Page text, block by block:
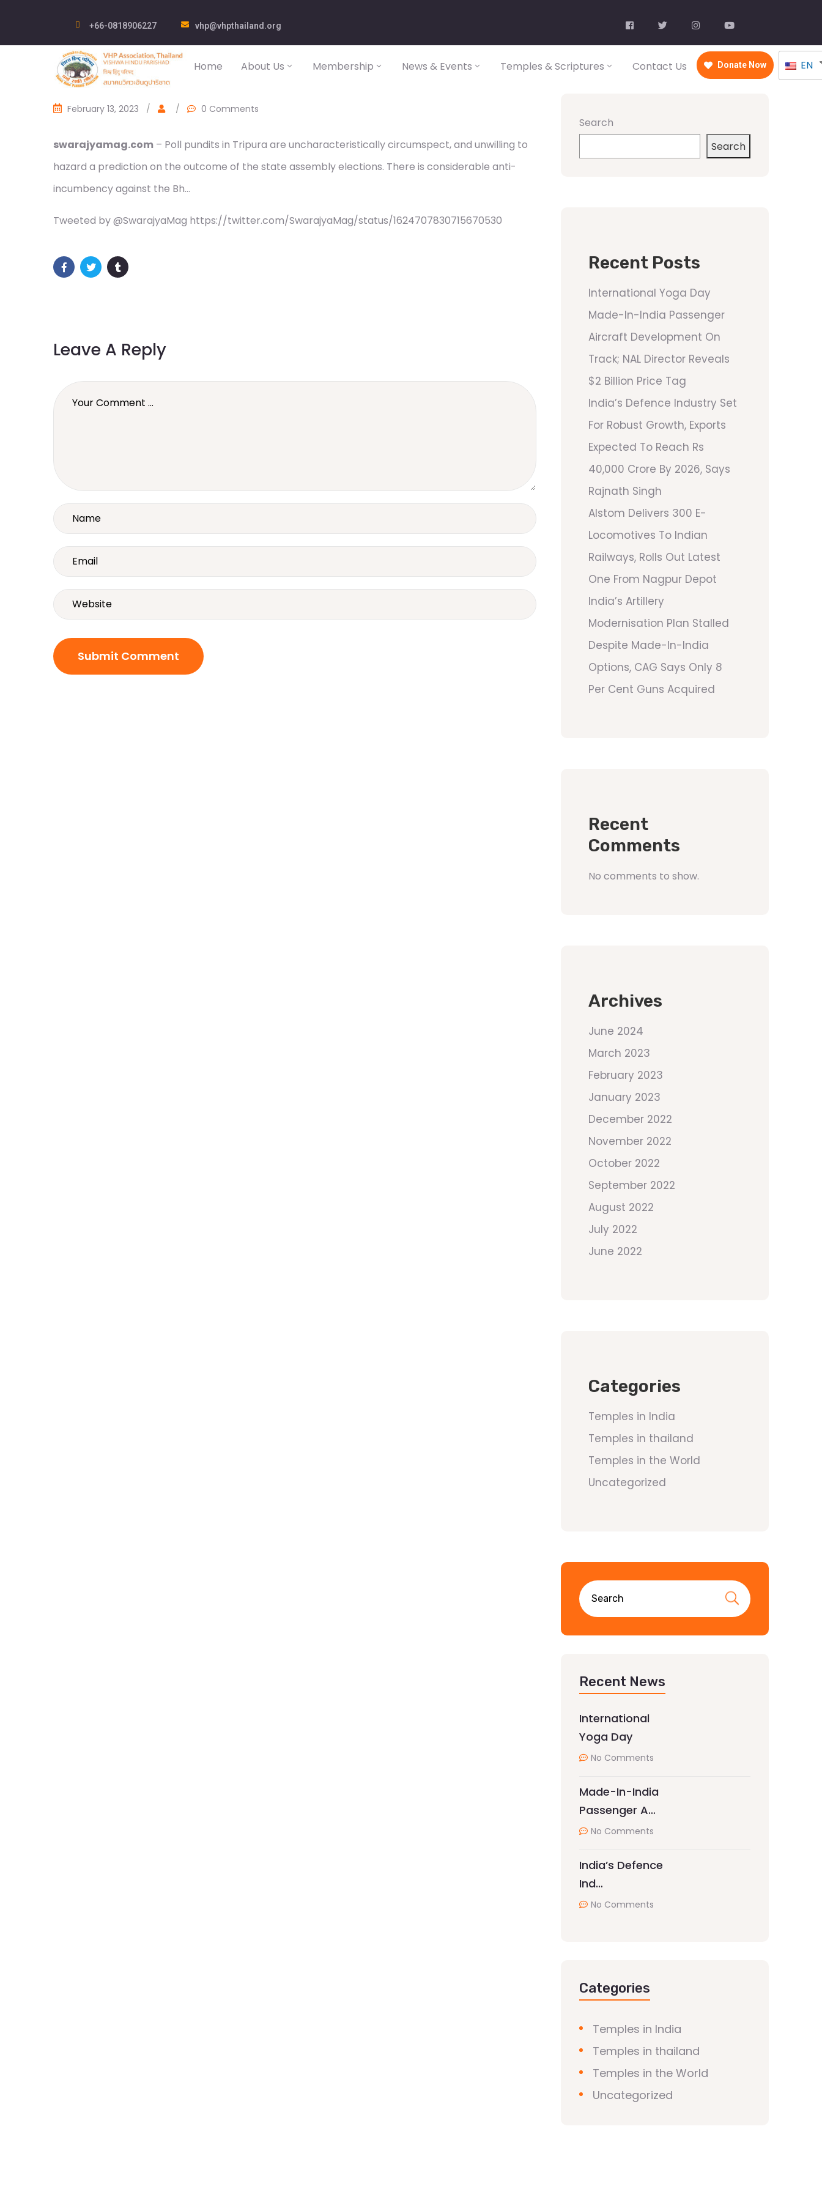
+66-0818906227 vhp@vhpthailand.org
Home About Us Membership News & Events Temples & Scriptures Contact Us Donate Now EN
February 13, 2023 / / 0 Comments
swarajyamag.com – Poll pundits in Tripura are uncharacteristically circumspect, and unwilling to
hazard a prediction on the outcome of the state assembly elections. There is considerable anti-
incumbency against the Bh…
Tweeted by @SwarajyaMag https://twitter.com/SwarajyaMag/status/1624707830715670530
Leave A Reply
Search
Search
Recent Posts
International Yoga Day
Made-In-India Passenger
Aircraft Development On
Track; NAL Director Reveals
$2 Billion Price Tag
India’s Defence Industry Set
For Robust Growth, Exports
Expected To Reach Rs
40,000 Crore By 2026, Says
Rajnath Singh
Alstom Delivers 300 E-
Locomotives To Indian
Railways, Rolls Out Latest
One From Nagpur Depot
India’s Artillery
Modernisation Plan Stalled
Despite Made-In-India
Options, CAG Says Only 8
Per Cent Guns Acquired
Recent
Comments
No comments to show.
Archives
June 2024
March 2023
February 2023
January 2023
December 2022
November 2022
October 2022
September 2022
August 2022
July 2022
June 2022
Categories
Temples in India
Temples in thailand
Temples in the World
Uncategorized
Recent News
International
Yoga Day
No Comments
Made-In-India
Passenger A…
No Comments
India’s Defence
Ind…
No Comments
Categories
Temples in India
Temples in thailand
Temples in the World
Uncategorized